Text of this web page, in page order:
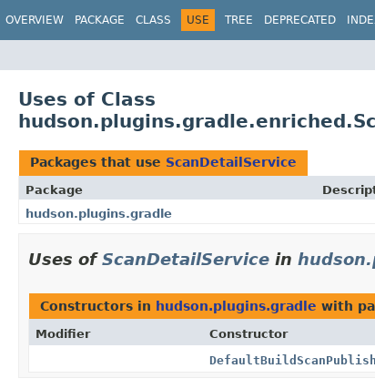
OVERVIEW PACKAGE CLASS USE TREE DEPRECATED
Uses of Class
Packages that use ScanDetailService
Package
hudson.plugins.gradle
Uses ofScanDetailService in
Constructors in hudson.plugins.gradle with
Modifier Constructor